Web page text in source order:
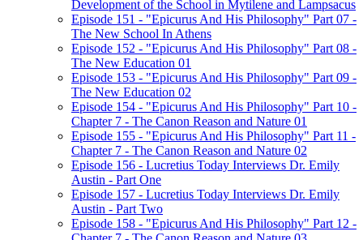
Development of the School in Mytilene and Lampsacus
Episode 151 - "Epicurus And His Philosophy" Part 07 -
The New School In Athens
Episode 152 - "Epicurus And His Philosophy" Part 08 -
The New Education 01
Episode 153 - "Epicurus And His Philosophy" Part 09 -
The New Education 02
Episode 154 - "Epicurus And His Philosophy" Part 10 -
Chapter 7 - The Canon Reason and Nature 01
Episode 155 - "Epicurus And His Philosophy" Part 11 -
Chapter 7 - The Canon Reason and Nature 02
Episode 156 - Lucretius Today Interviews Dr. Emily
Austin - Part One
Episode 157 - Lucretius Today Interviews Dr. Emily
Austin - Part Two
Episode 158 - "Epicurus And His Philosophy" Part 12 -